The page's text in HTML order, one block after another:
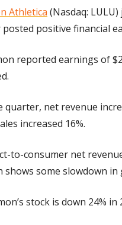
Athletica (Nasdaq:
positive financial
reported earnings of
quarter, net revenue
increased 16%.
to-consumer net
shows some slowdown in
stock is down 24%